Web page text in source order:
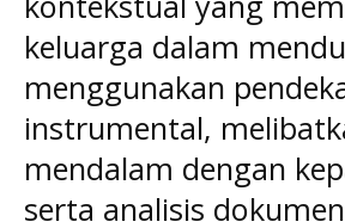
keluarga dalam
menggunakan
instrumental,
mendalam dengan
serta analisis